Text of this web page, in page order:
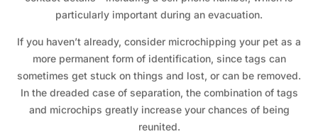
particularly important during an evacuation.
If you haven’t already, consider microchipping your pet as a
more permanent form of identification, since tags can
sometimes get stuck on things and lost, or can be removed.
In the dreaded case of separation, the combination of tags
and microchips greatly increase your chances of being
reunited.